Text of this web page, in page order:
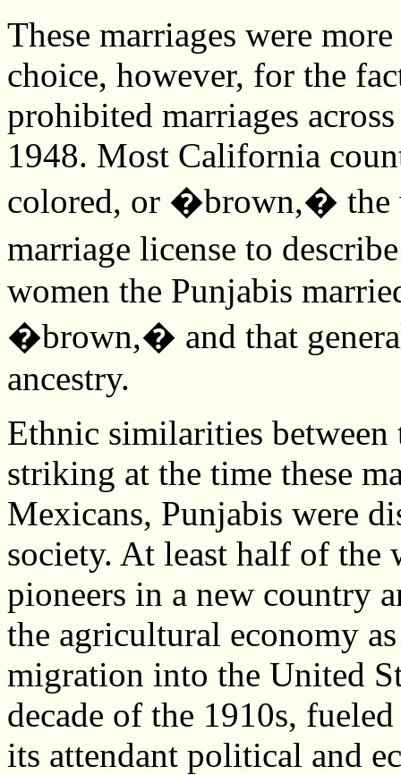
These marriages were
choice, however, for the
prohibited marriages
1948. Most California
colored, or �brown,� the
marriage license to
women the Punjabis
�brown,� and that
ancestry.
Ethnic similarities between
striking at the time these
Mexicans, Punjabis were
society. At least half of the
pioneers in a new country
the agricultural economy
migration into the United
decade of the 1910s,
its attendant political and